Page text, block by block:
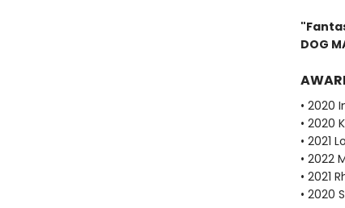
DOG
• 2020
• 2020
• 2021
• 2022
• 2021
• 2020